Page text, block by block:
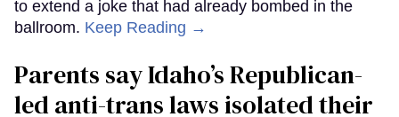
to extend a joke that had already bombed in the
ballroom. Keep Reading →
Parents say Idaho’s Republican-
led anti-trans laws isolated their